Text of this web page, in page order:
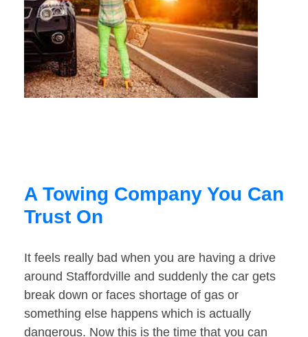
A Towing Company You Can
Trust On
It feels really bad when you are having a drive
around Staffordville and suddenly the car gets
break down or faces shortage of gas or
something else happens which is actually
dangerous. Now this is the time that you can